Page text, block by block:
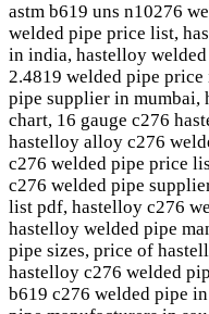
astm b619 uns n10276
welded pipe price list,
in india, hastelloy
2.4819 welded pipe
pipe supplier in mumbai,
chart, 16 gauge c276
hastelloy alloy c276
c276 welded pipe price
c276 welded pipe
list pdf, hastelloy c276
hastelloy welded pipe
pipe sizes, price of
hastelloy c276 welded
b619 c276 welded pipe